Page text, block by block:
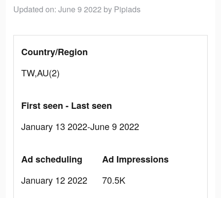
Updated on: June 9 2022 by Pipiads
Country/Region
TW,AU(2)
First seen - Last seen
January 13 2022-June 9 2022
Ad scheduling
January 12 2022
Ad Impressions
70.5K